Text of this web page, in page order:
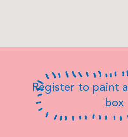
Register to paint
box